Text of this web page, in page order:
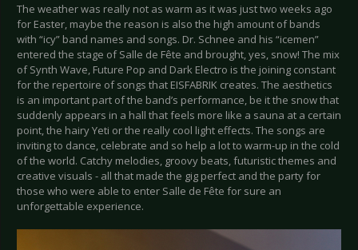
The weather was really not as warm as it was just two weeks ago
for Easter, maybe the reason is also the high amount of bands
with “icy” band names and songs. Dr. Schnee and his “icemen”
entered the stage of Salle de Fête and brought, yes, snow! The mix
of Synth Wave, Future Pop and Dark Electro is the joining constant
for the repertoire of songs that EISFABRIK creates. The aesthetics
is an important part of the band’s performance, be it the snow that
suddenly appears in a hall that feels more like a sauna at a certain
point, the hairy Yeti or the really cool light effects. The songs are
inviting to dance, celebrate and so help a lot to warm-up in the cold
of the world. Catchy melodies, groovy beats, futuristic themes and
creative visuals - all that made the gig perfect and the party for
those who were able to enter Salle de Fête for sure an
unforgettable experience.